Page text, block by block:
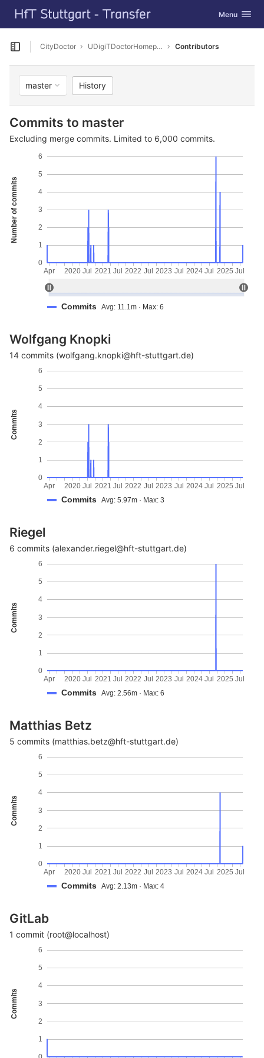
Skip to content
GitLab Toggle
Menu
Open sidebar
CityDoctor UDigiTDoctorHomepage Contributors
master History
Commits to master
Excluding merge commits. Limited to 6,000 commits.
Number of commits
0
1
2
3
4
5
6
Apr Jul Jul Jul Jul Jul Jul
2020 2021 2022 2023 2024 2025
Commits Avg: 11.1m · Max: 6
Wolfgang Knopki
14 commits (wolfgang.knopki@hft-stuttgart.de)
Commits
0
1
2
3
4
5
6
Apr Jul Jul Jul Jul Jul Jul
2020 2021 2022 2023 2024 2025
Commits Avg: 5.97m · Max: 3
Riegel
6 commits (alexander.riegel@hft-stuttgart.de)
Commits
0
1
2
3
4
5
6
Apr Jul Jul Jul Jul Jul Jul
2020 2021 2022 2023 2024 2025
Commits Avg: 2.56m · Max: 6
Matthias Betz
5 commits (matthias.betz@hft-stuttgart.de)
Commits
0
1
2
3
4
5
6
Apr Jul Jul Jul Jul Jul Jul
2020 2021 2022 2023 2024 2025
Commits Avg: 2.13m · Max: 4
GitLab
1 commit (root@localhost)
Commits
1
2
3
4
5
6